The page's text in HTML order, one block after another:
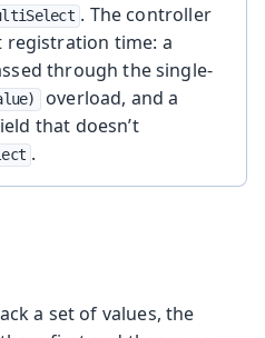
. The controller
registration time: a
through the single-
overload, and a
that doesn’t
.
a set of values, the